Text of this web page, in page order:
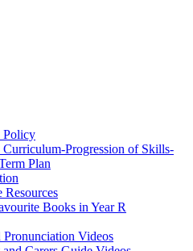
Policy
Progression of Skills-
Plan
Resources
Books in Year R
Pronunciation Videos